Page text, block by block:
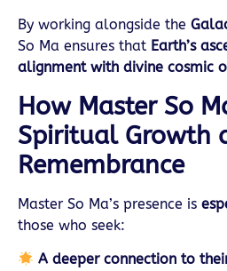
By working alongside the
So Ma ensures that Earth’s
alignment with divine cosmic
How Master So
Spiritual Growth
Remembrance
Master So Ma’s presence is
those who seek:
A deeper connection to